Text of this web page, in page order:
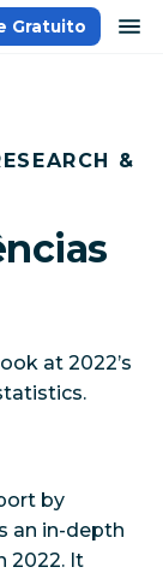
Gratuito
&
at 2022’s
by
an in-depth
2022. It